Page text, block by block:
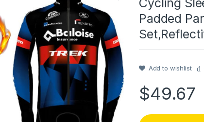
Cycling
Padded
Add to wishlist
$49.67